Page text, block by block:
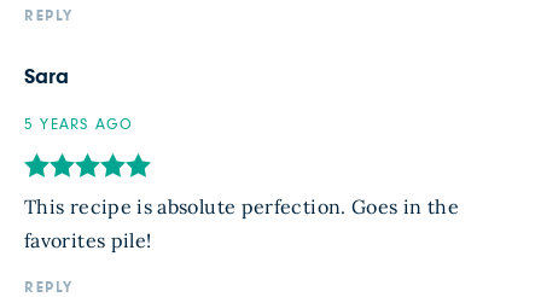
REPLY
Sara
5 YEARS AGO
This recipe is absolute perfection. Goes in the
favorites pile!
REPLY